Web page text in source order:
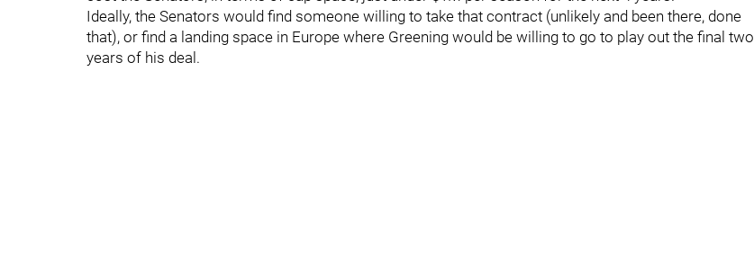
Ideally, the Senators would find someone willing to take that contract (unlikely and been there, done
that), or find a landing space in Europe where Greening would be willing to go to play out the final two
years of his deal.